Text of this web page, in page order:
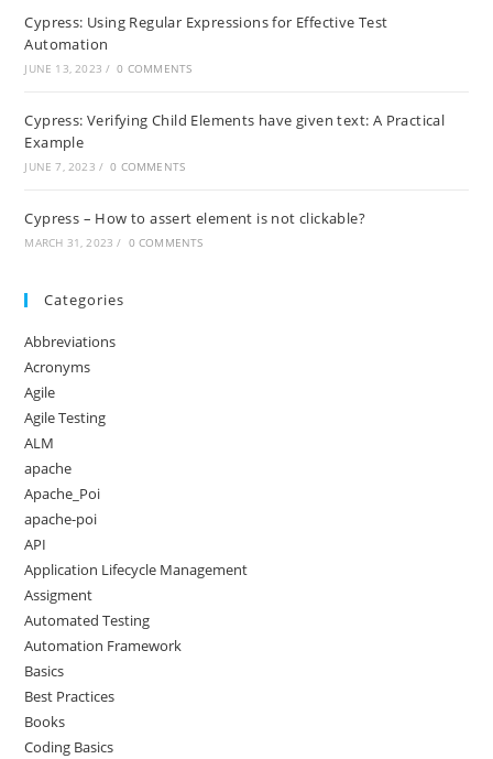
Cypress: Using Regular Expressions for Effective Test
Automation
JUNE 13, 2023 / 0 COMMENTS
Cypress: Verifying Child Elements have given text: A Practical
Example
JUNE 7, 2023 / 0 COMMENTS
Cypress – How to assert element is not clickable?
MARCH 31, 2023 / 0 COMMENTS
Categories
Abbreviations
Acronyms
Agile
Agile Testing
ALM
apache
Apache_Poi
apache-poi
API
Application Lifecycle Management
Assigment
Automated Testing
Automation Framework
Basics
Best Practices
Books
Coding Basics